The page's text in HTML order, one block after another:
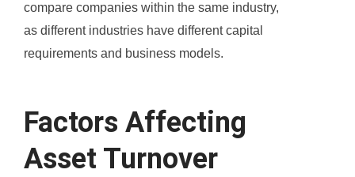
compare companies within the same industry,
as different industries have different capital
requirements and business models.
Factors Affecting
Asset Turnover